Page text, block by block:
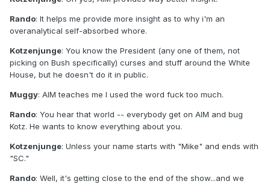
Rando: It helps me provide more insight as to why i'm an
overanalytical self-absorbed whore.
Kotzenjunge: You know the President (any one of them, not
picking on Bush specifically) curses and stuff around the White
House, but he doesn't do it in public.
Muggy: AIM teaches me I used the word fuck too much.
Rando: You hear that world -- everybody get on AIM and bug
Kotz. He wants to know everything about you.
Kotzenjunge: Unless your name starts with "Mike" and ends with
"SC."
Rando: Well, it's getting close to the end of the show...and we